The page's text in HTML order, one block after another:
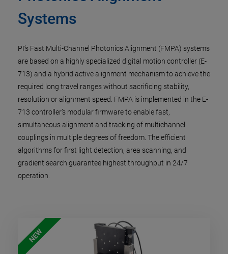
Systems
PI’s Fast Multi-Channel Photonics Alignment (FMPA) systems
are based on a highly specialized digital motion controller (E-
713) and a hybrid active alignment mechanism to achieve the
required long travel ranges without sacrificing stability,
resolution or alignment speed. FMPA is implemented in the E-
713 controller’s modular firmware to enable fast,
simultaneous alignment and tracking of multichannel
couplings in multiple degrees of freedom. The efficient
algorithms for first light detection, area scanning, and
gradient search guarantee highest throughput in 24/7
operation.
NEW